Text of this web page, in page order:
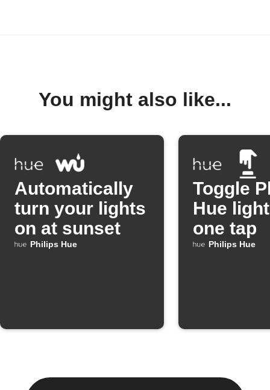
You might also like...
Automatically
turn your lights
on at sunset
Philips Hue
Toggle
Hue
one tap
Philips Hue